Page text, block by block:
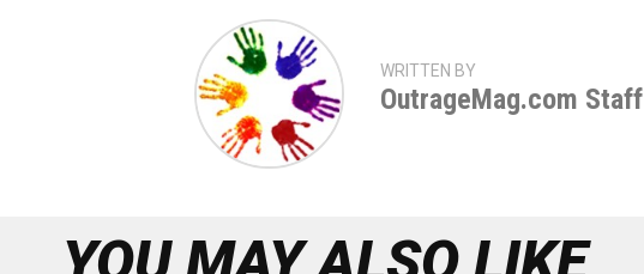
WRITTEN BY
OutrageMag.com Staff